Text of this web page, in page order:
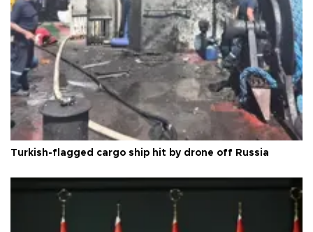
Turkish-flagged cargo ship hit by drone off Russia